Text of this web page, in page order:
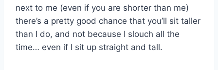
next to me (even if you are shorter than me)
there’s a pretty good chance that you’ll sit taller
than I do, and not because I slouch all the
time… even if I sit up straight and tall.